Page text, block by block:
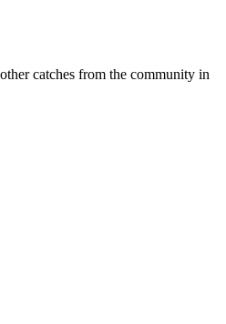
catches from the community in